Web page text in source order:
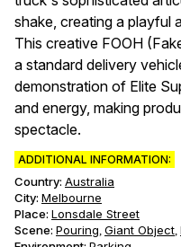
shake, creating a playful
This creative FOOH
a standard delivery
demonstration of Elite
and energy, making
spectacle.
ADDITIONAL INFORMATION:
Country: Australia
City: Melbourne
Place: Lonsdale Street
Scene: Pouring, Giant Object,